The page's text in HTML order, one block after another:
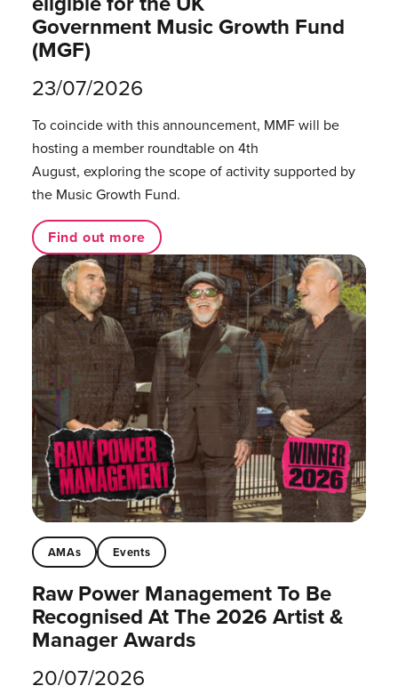
Government Music Growth Fund
(MGF)
23/07/2026
To coincide with this announcement, MMF will be
hosting a member roundtable on 4th
August, exploring the scope of activity supported by
the Music Growth Fund.
Find out more
AMAs Events
Raw Power Management To Be
Recognised At The 2026 Artist &
Manager Awards
20/07/2026